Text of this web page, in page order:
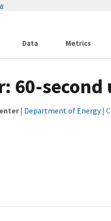
Data Metrics
60-
| Department of Energy|